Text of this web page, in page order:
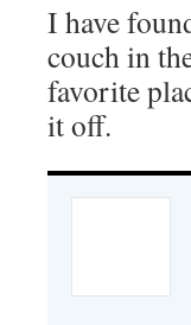
I have
couch in
favorite
it off.